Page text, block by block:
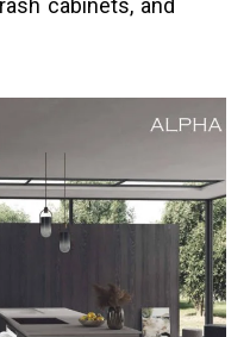
cabinets, and